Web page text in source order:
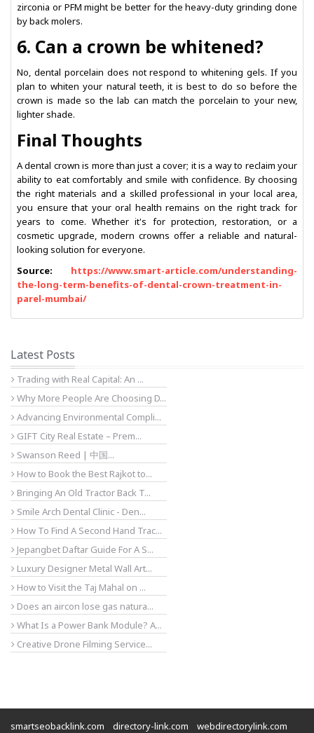
zirconia or PFM might be better for the heavy-duty grinding done
by back molers.
6. Can a crown be whitened?
No, dental porcelain does not respond to whitening gels. If you
plan to whiten your natural teeth, it is best to do so before the
crown is made so the lab can match the porcelain to your new,
lighter shade.
Final Thoughts
A dental crown is more than just a cover; it is a way to reclaim your
ability to eat comfortably and smile with confidence. By choosing
the right materials and a skilled professional in your local area,
you ensure that your oral health remains on the right track for
years to come. Whether it's for protection, restoration, or a
cosmetic upgrade, modern crowns offer a reliable and natural-
looking solution for everyone.
Source: https://www.smart-article.com/understanding-
the-long-term-benefits-of-dental-crown-treatment-in-
parel-mumbai/
Latest Posts
Trading with Real Capital: An ...
Why More People Are Choosing D...
Advancing Environmental Compli...
GIFT City Real Estate – Prem...
Swanson Reed | 中国...
How to Book the Best Rajkot to...
Bringing An Old Tractor Back T...
Smile Arch Dental Clinic - Den...
How To Find A Second Hand Trac...
Jepangbet Daftar Guide For A S...
Luxury Designer Metal Wall Art...
How to Visit the Taj Mahal on ...
Does an aircon lose gas natura...
What Is a Power Bank Module? A...
Creative Drone Filming Service...
smartseobacklink.com directory-link.com webdirectorylink.com